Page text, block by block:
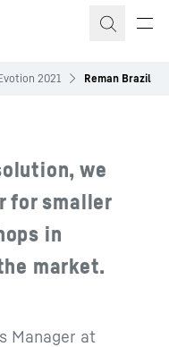
2021 Reman Brazil
we
for smaller
in
market.
Manager at